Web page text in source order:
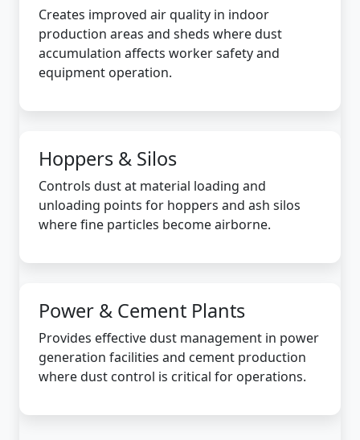
Creates improved air quality in indoor
production areas and sheds where dust
accumulation affects worker safety and
equipment operation.
Hoppers & Silos
Controls dust at material loading and
unloading points for hoppers and ash silos
where fine particles become airborne.
Power & Cement Plants
Provides effective dust management in power
generation facilities and cement production
where dust control is critical for operations.